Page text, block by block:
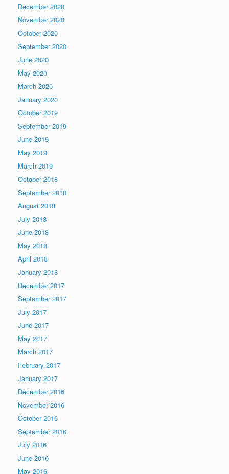
December 2020
November 2020
October 2020
September 2020
June 2020
May 2020
March 2020
January 2020
October 2019
September 2019
June 2019
May 2019
March 2019
October 2018
September 2018
August 2018
July 2018
June 2018
May 2018
April 2018
January 2018
December 2017
September 2017
July 2017
June 2017
May 2017
March 2017
February 2017
January 2017
December 2016
November 2016
October 2016
September 2016
July 2016
June 2016
May 2016